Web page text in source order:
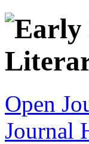
Open
Journal